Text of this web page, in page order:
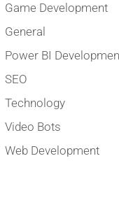
Game Development
General
Power BI
SEO
Technology
Video Bots
Web Development